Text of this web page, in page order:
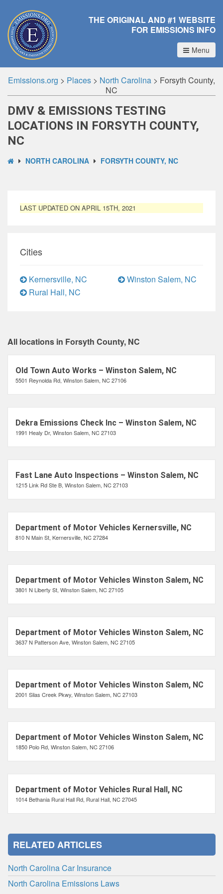
THE ORIGINAL AND #1 WEBSITE
FOR EMISSIONS INFO
Menu
Emissions.org > Places > North Carolina > Forsyth County,
NC
DMV & EMISSIONS TESTING
LOCATIONS IN FORSYTH COUNTY,
NC
NORTH CAROLINA FORSYTH COUNTY, NC
LAST UPDATED ON APRIL 15TH, 2021
Cities
Kernersville, NC
Rural Hall, NC
Winston Salem, NC
All locations in Forsyth County, NC
Old Town Auto Works – Winston Salem, NC
5501 Reynolda Rd, Winston Salem, NC 27106
Dekra Emissions Check Inc – Winston Salem, NC
1991 Healy Dr, Winston Salem, NC 27103
Fast Lane Auto Inspections – Winston Salem, NC
1215 Link Rd Ste B, Winston Salem, NC 27103
Department of Motor Vehicles Kernersville, NC
810 N Main St, Kernersville, NC 27284
Department of Motor Vehicles Winston Salem, NC
3801 N Liberty St, Winston Salem, NC 27105
Department of Motor Vehicles Winston Salem, NC
3637 N Patterson Ave, Winston Salem, NC 27105
Department of Motor Vehicles Winston Salem, NC
2001 Silas Creek Pkwy, Winston Salem, NC 27103
Department of Motor Vehicles Winston Salem, NC
1850 Polo Rd, Winston Salem, NC 27106
Department of Motor Vehicles Rural Hall, NC
1014 Bethania Rural Hall Rd, Rural Hall, NC 27045
RELATED ARTICLES
North Carolina Car Insurance
North Carolina Emissions Laws